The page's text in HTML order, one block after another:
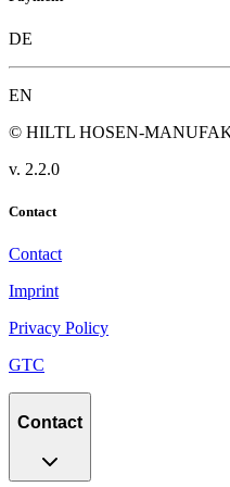
DE
EN
© HILTL HOSEN-
v. 2.2.0
Contact
Contact
Imprint
Privacy Policy
GTC
Contact